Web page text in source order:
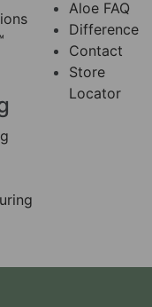
Aloe FAQ
Difference
Contact
Store
Locator